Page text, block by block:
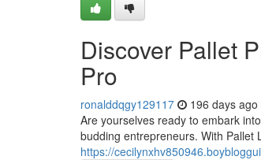
Discover Pallet
Pro
ronalddqgy129117 196 days ago
Are yourselves ready to embark
budding entrepreneurs. With Pallet
https://